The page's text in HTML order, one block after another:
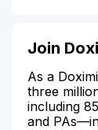
Join
As a
three
including
and